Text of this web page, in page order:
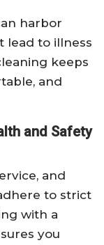
harbor
lead to illness
keeps
and
and Safety
and
to strict
with a
you